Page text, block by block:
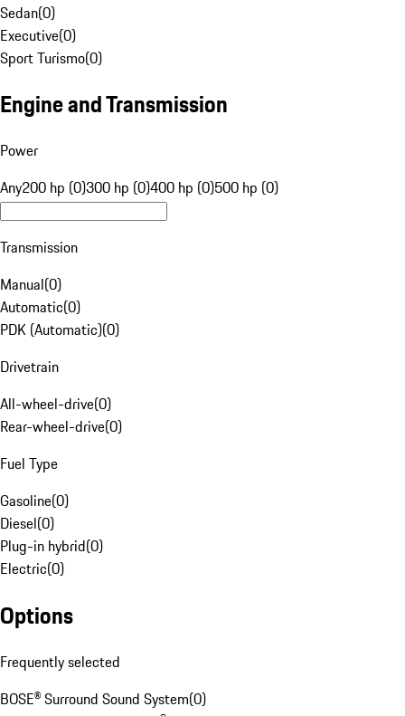
Sedan(0)
Executive(0)
Sport Turismo(0)
Engine and Transmission
Power
Any200 hp (0)300 hp (0)400 hp (0)500 hp (0)
Transmission
Manual(0)
Automatic(0)
PDK (Automatic)(0)
Drivetrain
All-wheel-drive(0)
Rear-wheel-drive(0)
Fuel Type
Gasoline(0)
Diesel(0)
Plug-in hybrid(0)
Electric(0)
Options
Frequently selected
BOSE® Surround Sound System(0)